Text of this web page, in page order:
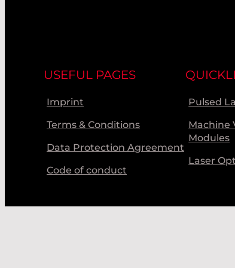
USEFUL PAGES
Imprint
Terms & Conditions
Data Protection Agreement
Code of conduct
Pulsed
Machine
Modules
Laser